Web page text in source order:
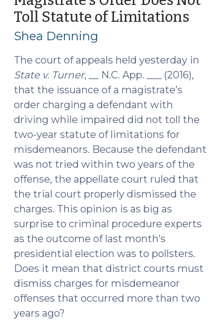
v.
Turner
4,
2017)"
Toll Statute of Limitations
Shea Denning
The court of appeals held yesterday in
State v. Turner, __ N.C. App. ___ (2016),
that the issuance of a magistrate’s
order charging a defendant with
driving while impaired did not toll the
two-year statute of limitations for
misdemeanors. Because the defendant
was not tried within two years of the
offense, the appellate court ruled that
the trial court properly dismissed the
charges. This opinion is as big as
surprise to criminal procedure experts
as the outcome of last month’s
presidential election was to pollsters.
Does it mean that district courts must
dismiss charges for misdemeanor
offenses that occurred more than two
years ago?